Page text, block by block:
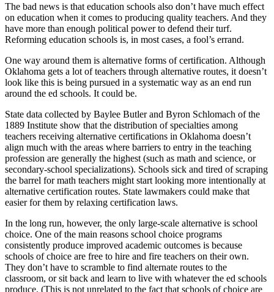
The bad news is that education schools also don’t have much effect
on education when it comes to producing quality teachers. And they
have more than enough political power to defend their turf.
Reforming education schools is, in most cases, a fool’s errand.
One way around them is alternative forms of certification. Although
Oklahoma gets a lot of teachers through alternative routes, it doesn’t
look like this is being pursued in a systematic way as an end run
around the ed schools. It could be.
State data collected by Baylee Butler and Byron Schlomach of the
1889 Institute show that the distribution of specialties among
teachers receiving alternative certifications in Oklahoma doesn’t
align much with the areas where barriers to entry in the teaching
profession are generally the highest (such as math and science, or
secondary-school specializations). Schools sick and tired of scraping
the barrel for math teachers might start looking more intentionally at
alternative certification routes. State lawmakers could make that
easier for them by relaxing certification laws.
In the long run, however, the only large-scale alternative is school
choice. One of the main reasons school choice programs
consistently produce improved academic outcomes is because
schools of choice are free to hire and fire teachers on their own.
They don’t have to scramble to find alternate routes to the
classroom, or sit back and learn to live with whatever the ed schools
produce. (This is not unrelated to the fact that schools of choice are